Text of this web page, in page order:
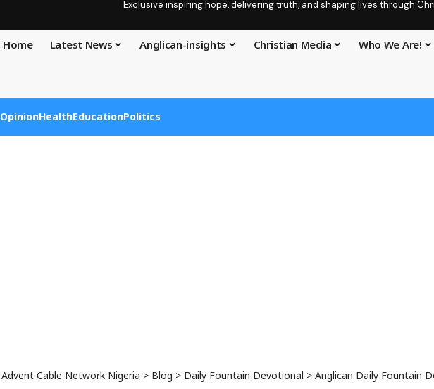
Exclusive inspiring hope, delivering truth, and shaping lives through
Home Latest News Anglican-insights Christian Media Who We Are!
OpinionHealthEducationPolitics
Advent Cable Network Nigeria > Blog > Daily Fountain Devotional > Anglican Daily Fountain